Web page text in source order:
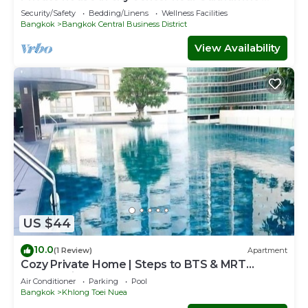
Check to see if this Condo has the amenities you need
and a location that makes this a great choice to stay in
Sukhumvit. Enjoy your stay in Sukhumvit at this Condo.
Rama4
Security/Safety Bedding/Linens
Wellness Facilities
Bangkok
Bangkok Central Business District
View Availability
US $44
10.0(1 Review) Apartment
Cozy Private Home | Steps to BTS & MRT
Sukhumvit
Air Conditioner Parking
Pool
Bangkok
Khlong Toei Nuea